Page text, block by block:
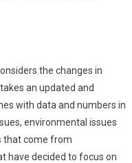
the changes in
an updated and
with data and numbers in
environmental issues
that come from
have decided to focus on